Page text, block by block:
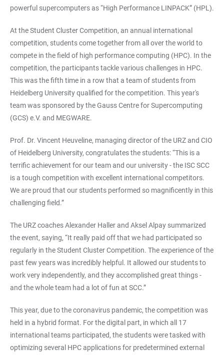
powerful supercomputers as “High Performance LINPACK” (HPL).
At the Student Cluster Competition, an annual international
competition, students come together from all over the world to
compete in the field of high performance computing (HPC). In the
competition, the participants tackle various challenges in HPC.
This was the fifth time in a row that a team of students from
Heidelberg University qualified for the competition. This year's
team was sponsored by the Gauss Centre for Supercomputing
(GCS) e.V. and MEGWARE.
Prof. Dr. Vincent Heuveline, managing director of the URZ and CIO
of Heidelberg University, congratulates the students: “This is a
terrific achievement for our team and our university - the ISC SCC
is a tough competition with excellent international competitors.
We are proud that our students performed so magnificently in this
challenging field.”
The URZ coaches Alexander Haller and Aksel Alpay summarized
the event, saying, “It really paid off that we had participated so
regularly in the Student Cluster Competition. The experience of the
past few years was incredibly helpful. It allowed our students to
work very independently, and they accomplished great things -
and the whole team had a lot of fun at SCC.”
This year, due to the coronavirus pandemic, the competition was
held in a hybrid format. For the digital part, in which all 17
international teams participated, the students were tasked with
optimizing several HPC applications for predetermined external